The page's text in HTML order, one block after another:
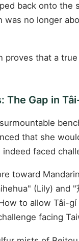
back onto
was no longer
proves that a
The Gap in
that she
faced
toward
(Lily) and
to allow Tâi-
facing